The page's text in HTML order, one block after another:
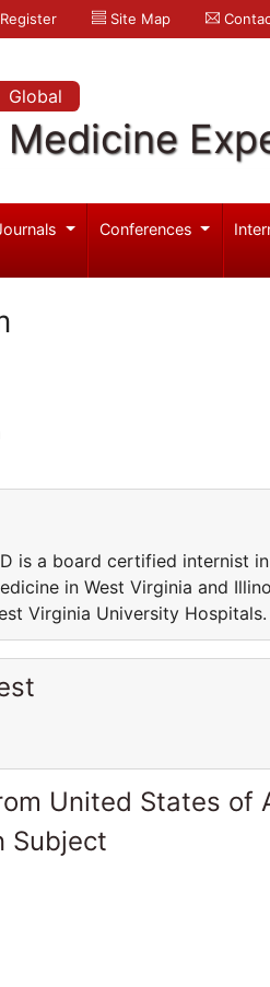
Register Site Map
Global
Medicine
Conferences
is a board certified internist
in West Virginia and
Virginia University Hospitals.
United States of
Subject